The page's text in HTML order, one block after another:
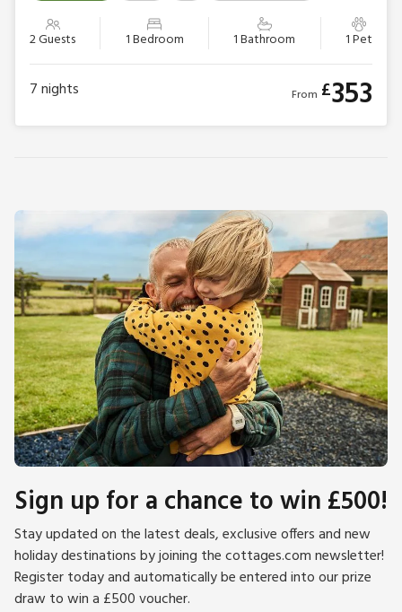
2 Guests 1 Bedroom 1 Bathroom 1 Pet
7nights From £353
Sign up for a chance to win £500!
Stay updated on the latest deals, exclusive offers and new
holiday destinations by joining the cottages.com newsletter!
Register today and automatically be entered into our prize
draw to win a £500 voucher.